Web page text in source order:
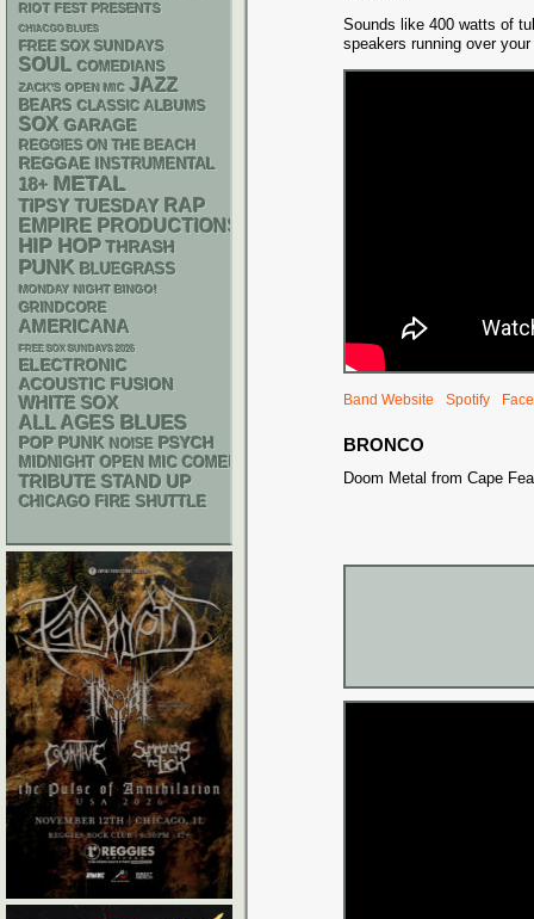
Sounds like 400 watts of
speakers running over your
Band Website Spotify
BRONCO
Doom Metal from Cape
RIOT FEST PRESENTS
CHIACGO BLUES
FREE SOX SUNDAYS
SOUL COMEDIANS
ZACK'S OPEN MIC JAZZ
BEARS CLASSIC ALBUMS
SOX GARAGE
REGGIES ON THE BEACH
REGGAE INSTRUMENTAL
18+ METAL
TIPSY TUESDAY RAP
EMPIRE PRODUCTIONS
HIP HOP THRASH
PUNK BLUEGRASS
MONDAY NIGHT BINGO!
GRINDCORE
AMERICANA
FREE SOX SUNDAYS 2026
ELECTRONIC
ACOUSTIC FUSION
WHITE SOX
ALL AGES BLUES
POP PUNK NOISE PSYCH
MIDNIGHT OPEN MIC COMEDY NIGHTS
TRIBUTE STAND UP
CHICAGO FIRE SHUTTLE